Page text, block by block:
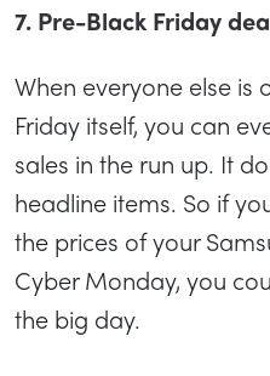
7. Pre-Black Friday
When everyone else is
Friday itself, you can
sales in the run up. It
headline items. So if
the prices of your
Cyber Monday, you
the big day.